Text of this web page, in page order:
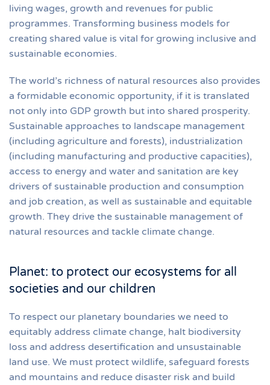
living wages, growth and revenues for public
programmes. Transforming business models for
creating shared value is vital for growing inclusive and
sustainable economies.
The world’s richness of natural resources also provides
a formidable economic opportunity, if it is translated
not only into GDP growth but into shared prosperity.
Sustainable approaches to landscape management
(including agriculture and forests), industrialization
(including manufacturing and productive capacities),
access to energy and water and sanitation are key
drivers of sustainable production and consumption
and job creation, as well as sustainable and equitable
growth. They drive the sustainable management of
natural resources and tackle climate change.
Planet: to protect our ecosystems for all
societies and our children
To respect our planetary boundaries we need to
equitably address climate change, halt biodiversity
loss and address desertification and unsustainable
land use. We must protect wildlife, safeguard forests
and mountains and reduce disaster risk and build